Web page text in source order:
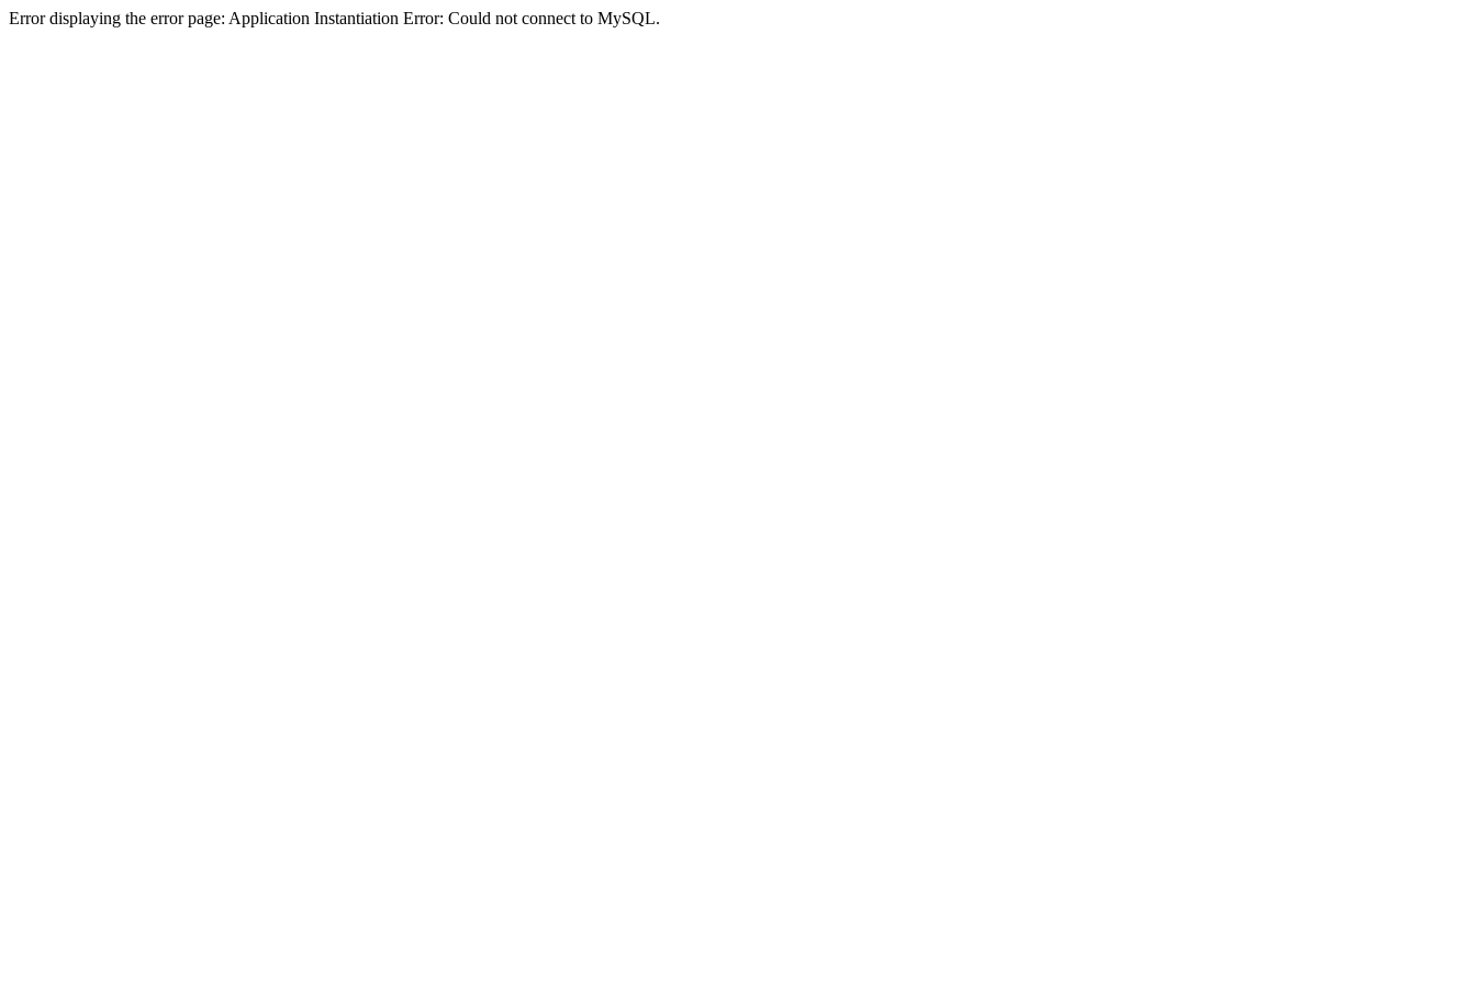
Error displaying the error page: Application Instantiation Error: Could not connect to MySQL.